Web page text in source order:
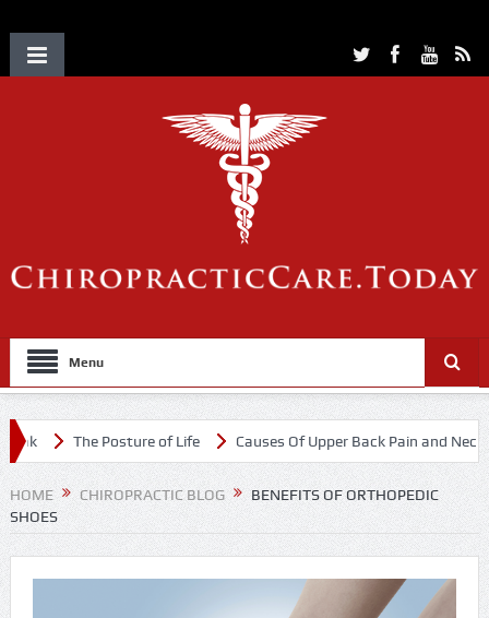
Menu
The Posture of Life Causes Of Upper Back Pain and Neck Pain
HOME CHIROPRACTIC BLOG
BENEFITS OF ORTHOPEDIC
SHOES